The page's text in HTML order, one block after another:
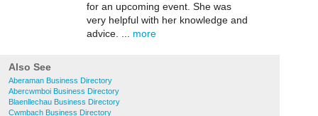
for an upcoming event. She was
very helpful with her knowledge and
advice. ... more
Also See
Aberaman Business Directory
Abercwmboi Business Directory
Blaenllechau Business Directory
Cwmbach Business Directory